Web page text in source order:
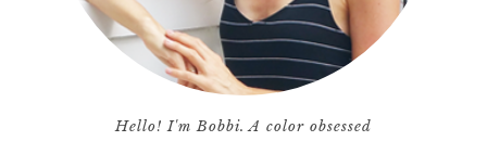
Hello! I'm Bobbi. A color obsessed